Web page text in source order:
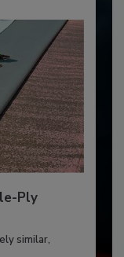
Ply
similar,